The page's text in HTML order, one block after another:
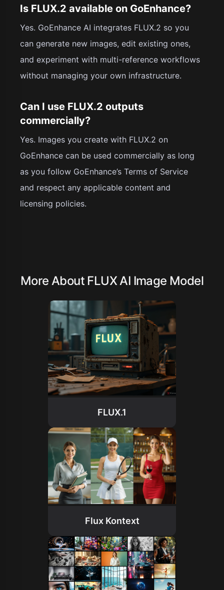
Is FLUX.2 available on GoEnhance?
Yes. GoEnhance AI integrates FLUX.2 so you
can generate new images, edit existing ones,
and experiment with multi-reference workflows
without managing your own infrastructure.
Can I use FLUX.2 outputs
commercially?
Yes. Images you create with FLUX.2 on
GoEnhance can be used commercially as long
as you follow GoEnhance’s Terms of Service
and respect any applicable content and
licensing policies.
More About FLUX AI Image Model
FLUX.1
Flux Kontext